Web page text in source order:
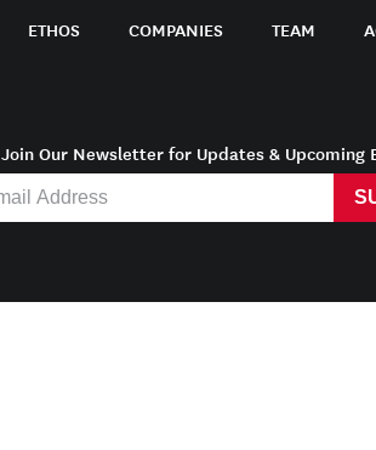
ETHOS COMPANIES TEAM
Join Our Newsletter for Updates & Upcoming